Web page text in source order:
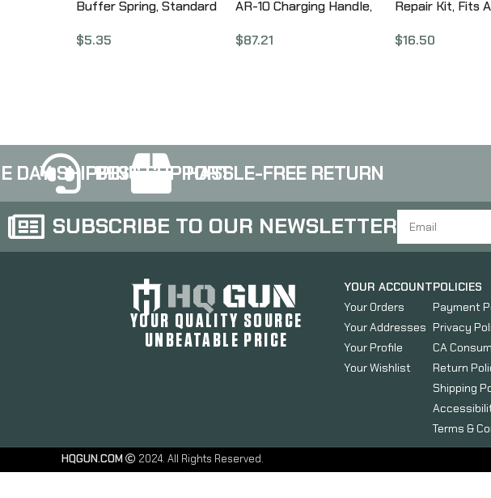
Buffer Spring, Standard
$5.35
AR-10 Charging Handle,
Lever, Gas Deflection
$87.21
Repair Kit, Fits
$16.50
DAY SHIPPINGBEST SUPPORTHASSLE-FREE RETURN
SUBSCRIBE TO OUR NEWSLETTER
YOUR QUALITY SOURCE
UNBEATABLE PRICE
YOUR ACCOUNT
Your Orders
Your Addresses
Your Profile
Your Wishlist
POLICIES
Payment
Privacy
CA
Return
Shipping
Terms &
HQGUN.COM 2024. All Rights Reserved.